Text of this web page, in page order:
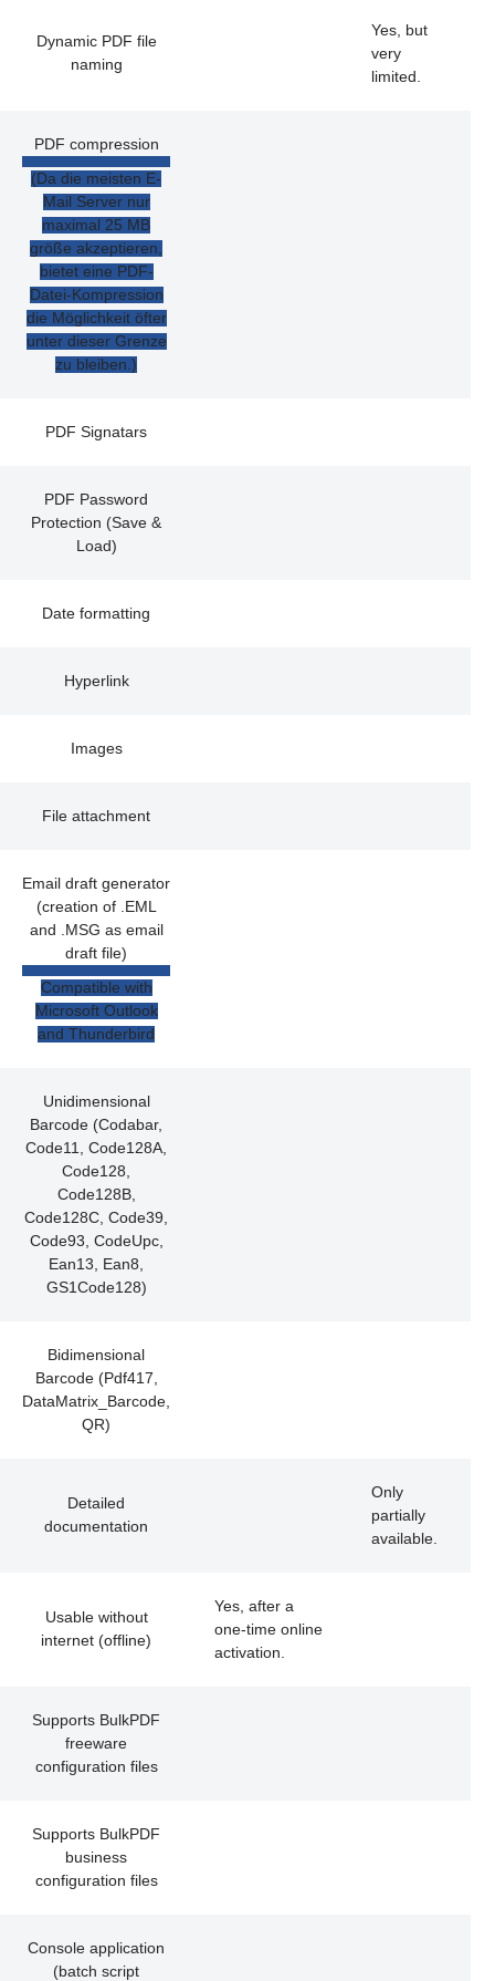
Dynamic PDF file
naming
Yes, but
very
limited.
PDF compression
(Da die meisten E-
Mail Server nur
maximal 25 MB
größe akzeptieren,
bietet eine PDF-
Datei-Kompression
die Möglichkeit öfter
unter dieser Grenze
zu bleiben.)
PDF Signatars
PDF Password
Protection (Save &
Load)
Date formatting
Hyperlink
Images
File attachment
Email draft generator
(creation of .EML
and .MSG as email
draft file)
Compatible with
Microsoft Outlook
and Thunderbird
Unidimensional
Barcode (Codabar,
Code11, Code128A,
Code128,
Code128B,
Code128C, Code39,
Code93, CodeUpc,
Ean13, Ean8,
GS1Code128)
Bidimensional
Barcode (Pdf417,
DataMatrix_Barcode,
QR)
Detailed
documentation
Only
partially
available.
Usable without
internet (offline)
Yes, after a
one-time online
activation.
Supports BulkPDF
freeware
configuration files
Supports BulkPDF
business
configuration files
Console application
(batch script